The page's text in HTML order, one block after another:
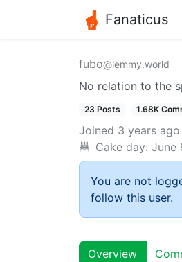
Fanaticus
fubo@lemmy.world
No relation to the
23 Posts 1.68K
Joined 3 years ago
Cake day: June
You are not
follow this user.
Overview